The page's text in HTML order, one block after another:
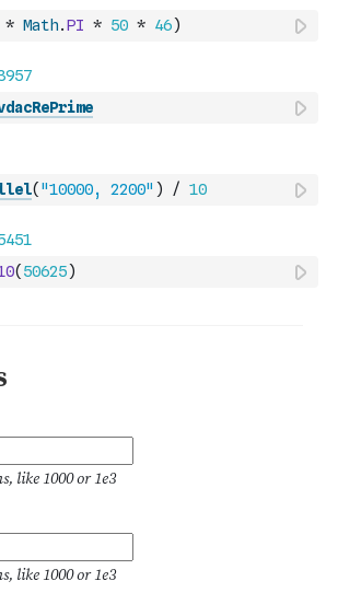
* Math.PI * 50 * 46)
( "10000, 2200" ) / 10
( 50625)